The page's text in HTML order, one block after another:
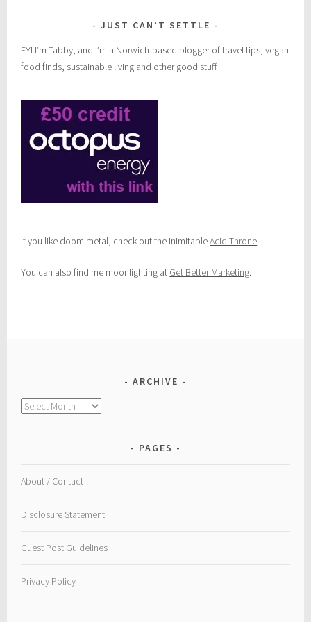
JUST CAN’T SETTLE
FYI I’m Tabby, and I’m a Norwich-based blogger of travel tips, vegan
food finds, sustainable living and other good stuff.
If you like doom metal, check out the inimitableAcid Throne.
You can also find me moonlighting at Get Better Marketing.
ARCHIVE
Archive
PAGES
About / Contact
Disclosure Statement
Guest Post Guidelines
Privacy Policy